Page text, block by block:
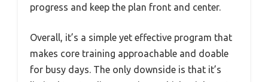
progress and keep the plan front and center.
Overall, it’s a simple yet effective program that
makes core training approachable and doable
for busy days. The only downside is that it’s